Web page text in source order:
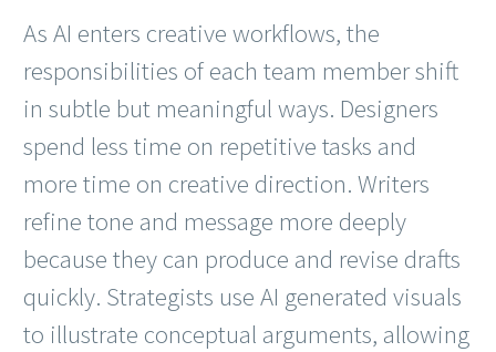
As AI enters creative workflows, the
responsibilities of each team member shift
in subtle but meaningful ways. Designers
spend less time on repetitive tasks and
more time on creative direction. Writers
refine tone and message more deeply
because they can produce and revise drafts
quickly. Strategists use AI generated visuals
to illustrate conceptual arguments, allowing